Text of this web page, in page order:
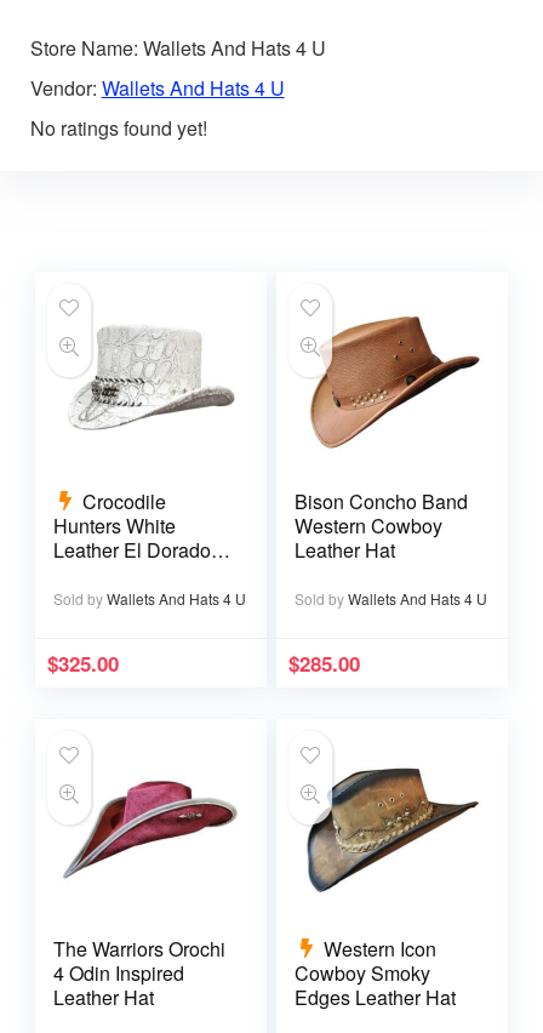
Store Name: Wallets And Hats 4 U
Vendor: Wallets And Hats 4 U
No ratings found yet!
Crocodile
Hunters White
Leather El Dorado
Sold byWallets And Hats 4 U
$325.00
Bison Concho Band
Western Cowboy
Leather Hat
Sold byWallets And Hats 4 U
$285.00
The Warriors Orochi
4 Odin Inspired
Leather Hat
Western Icon
Cowboy Smoky
Edges Leather Hat